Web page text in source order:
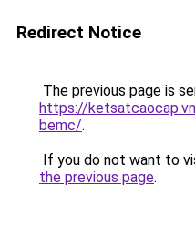
Redirect Notice
The previous page is
https://
bemc/.
If you do not want to
the previous page.